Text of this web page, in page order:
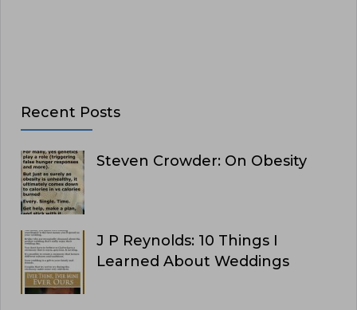
Recent Posts
Steven Crowder: On Obesity
J P Reynolds: 10 Things I
Learned About Weddings